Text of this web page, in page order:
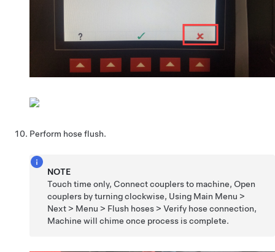
Perform hose flush.
NOTE
Touch time only, Connect couplers to machine, Open
couplers by turning clockwise, Using Main Menu >
Next > Menu > Flush hoses > Verify hose connection,
Machine will chime once process is complete.